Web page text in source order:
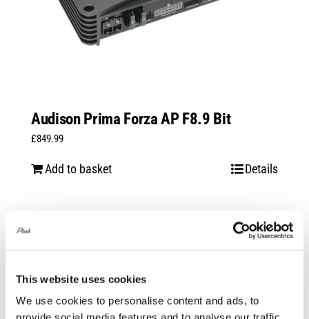
This website uses cookies
We use cookies to personalise content and ads, to
Audison Prima Forza AP F8.9 Bit
£849.99
Add to basket Details